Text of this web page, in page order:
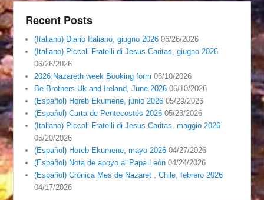
Recent Posts
(Italiano) Diario Italiano, giugno 2026 06/26/2026
(Italiano) Piccoli Fratelli di Jesus Caritas, giugno 2026
06/26/2026
2026 Nazareth week Booking form 06/10/2026
Be Brothers Uk and Ireland, June 2026 06/10/2026
(Español) Horeb Ekumene, junio 2026 05/29/2026
(Español) Carta de Pentecostés 2026 05/23/2026
(Italiano) Piccoli Fratelli di Jesus Caritas, maggio 2026
05/20/2026
(Español) Horeb Ekumene, mayo 2026 04/27/2026
(Español) Nota de apoyo al Papa León 04/24/2026
(Español) Crónica Mes de Nazaret , Chile, febrero 2026
04/17/2026